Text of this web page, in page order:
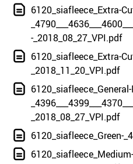
6120_siafleece_Extra-
-_2018_08_27_VPI.pdf
6120_siafleece_Extra-
_2018_11_20_VPI.pdf
_2018_08_27_VPI.pdf
6120_siafleece_Green-